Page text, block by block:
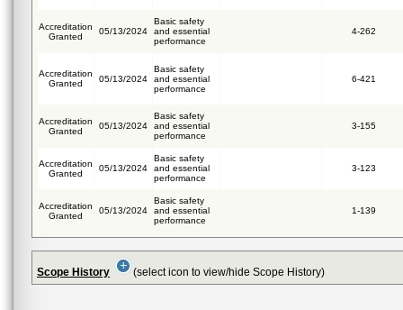
Accreditation
Granted
05/13/2024
Basic safety
and essential
performance
4-262
Accreditation
Granted
05/13/2024
Basic safety
and essential
performance
6-421
Accreditation
Granted
05/13/2024
Basic safety
and essential
performance
3-155
Accreditation
Granted
05/13/2024
Basic safety
and essential
performance
3-123
Accreditation
Granted
05/13/2024
Basic safety
and essential
performance
1-139
Scope History (select icon to view/hide Scope History)